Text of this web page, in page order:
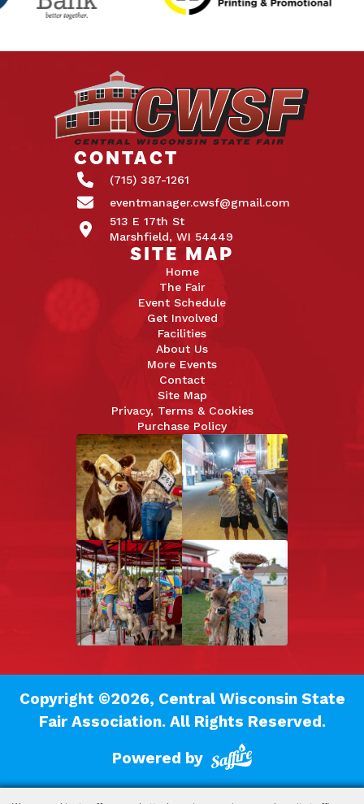
CONTACT
(715) 387-1261
eventmanager.cwsf@gmail.com
513 E 17th St
Marshfield, WI 54449
SITE MAP
Home
The Fair
Event Schedule
Get Involved
Facilities
About Us
More Events
Contact
Site Map
Privacy, Terms & Cookies
Purchase Policy
Copyright ©2026, Central Wisconsin State
Fair Association. All Rights Reserved.
Powered by